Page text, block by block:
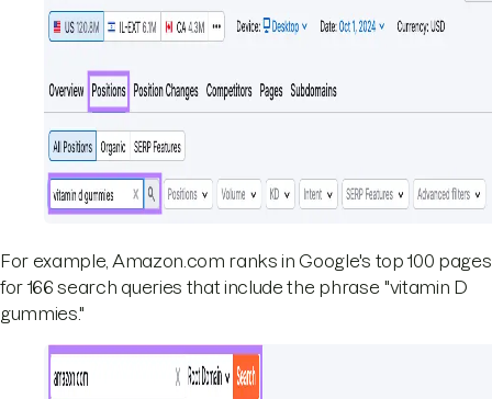
For example, Amazon.com ranks in Google's top 100 pages
for 166 search queries that include the phrase "vitamin D
gummies."